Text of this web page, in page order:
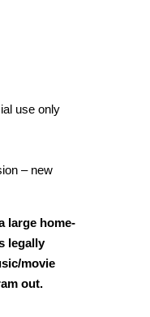
use only
– new
large home-
legally
movie
out.